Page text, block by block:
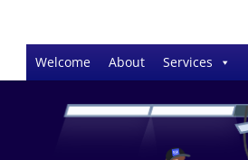
Welcome About Services